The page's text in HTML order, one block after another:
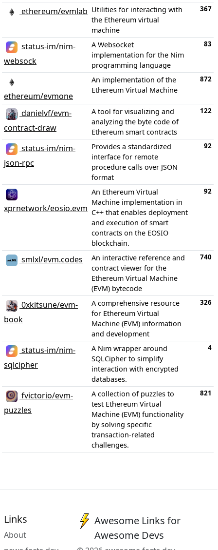
ethereum/evmlab Utilities for interacting with
the Ethereum virtual
machine
367
status-im/nim-
websock
A Websocket
implementation for the Nim
programming language
83
ethereum/evmone
An implementation of the
Ethereum Virtual Machine
872
danielvf/evm-
contract-draw
A tool for visualizing and
analyzing the byte code of
Ethereum smart contracts
122
status-im/nim-
json-rpc
Provides a standardized
interface for remote
procedure calls over JSON
format
92
xprnetwork/eosio.evm
An Ethereum Virtual
Machine implementation in
C++ that enables deployment
and execution of smart
contracts on the EOSIO
blockchain.
92
smlxl/evm.codes
An interactive reference and
contract viewer for the
Ethereum Virtual Machine
(EVM) bytecode
740
0xkitsune/evm-
book
A comprehensive resource
for Ethereum Virtual
Machine (EVM) information
and development
326
status-im/nim-
sqlcipher
A Nim wrapper around
SQLCipher to simplify
interaction with encrypted
databases.
4
fvictorio/evm-
puzzles
A collection of puzzles to
test Ethereum Virtual
Machine (EVM) functionality
by solving specific
transaction-related
challenges.
821
Links
About
Awesome Links for
Awesome Devs